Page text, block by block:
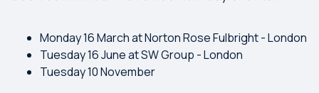
Monday 16 March at Norton Rose Fulbright - London
Tuesday 16 June at SW Group - London
Tuesday 10 November